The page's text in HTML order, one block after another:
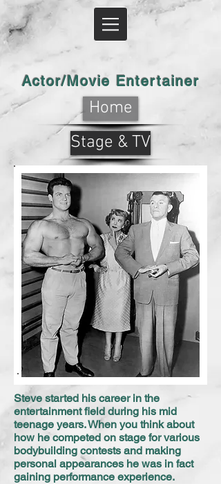
Actor/Movie Entertainer
Home
Stage & TV
Steve started his career in the
entertainment field during his mid
teenage years. When you think about
how he competed on stage for various
bodybuilding contests and making
personal appearances he was in fact
gaining performance experience.